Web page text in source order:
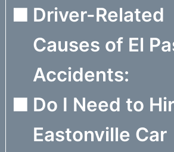
Driver-Related
Causes of El
Accidents:
Do I Need to
Eastonville Car